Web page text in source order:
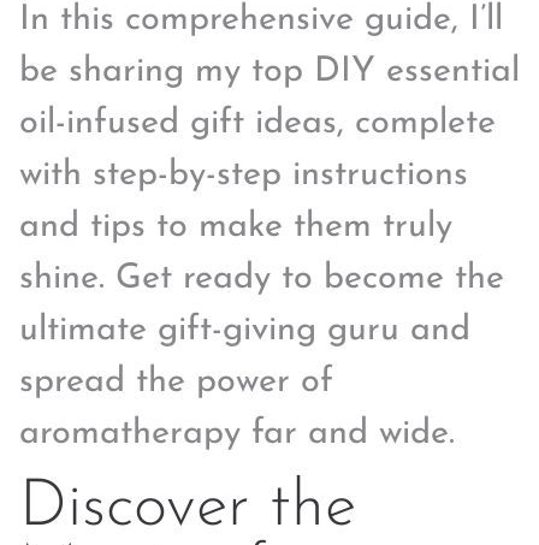
In this comprehensive guide, I’ll
be sharing my top DIY essential
oil-infused gift ideas, complete
with step-by-step instructions
and tips to make them truly
shine. Get ready to become the
ultimate gift-giving guru and
spread the power of
aromatherapy far and wide.
Discover the